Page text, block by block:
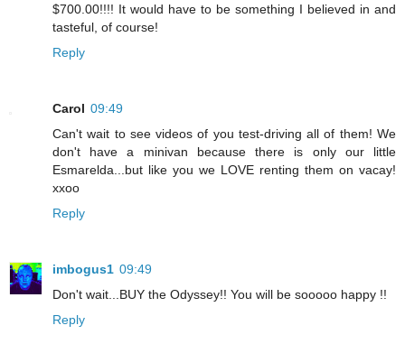
$700.00!!!! It would have to be something I believed in and
tasteful, of course!
Reply
Carol 09:49
Can't wait to see videos of you test-driving all of them! We
don't have a minivan because there is only our little
Esmarelda...but like you we LOVE renting them on vacay!
xxoo
Reply
imbogus1 09:49
Don't wait...BUY the Odyssey!! You will be sooooo happy !!
Reply